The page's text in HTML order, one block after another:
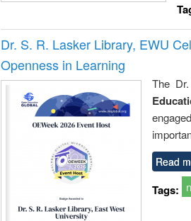
Dr. S. R. Lasker Library, EWU
Openness in Learning
The
Read
Tags: